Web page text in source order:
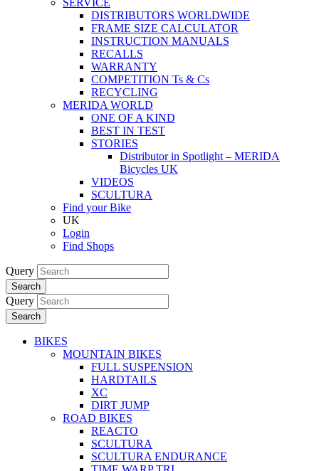
SERVICE
DISTRIBUTORS WORLDWIDE
FRAME SIZE CALCULATOR
INSTRUCTION MANUALS
RECALLS
WARRANTY
COMPETITION Ts & Cs
RECYCLING
MERIDA WORLD
ONE OF A KIND
BEST IN TEST
STORIES
Distributor in Spotlight – MERIDA
Bicycles UK
VIDEOS
SCULTURA
Find your Bike
UK
Login
Find Shops
Query
Search
Query
Search
BIKES
MOUNTAIN BIKES
FULL SUSPENSION
HARDTAILS
XC
DIRT JUMP
ROAD BIKES
REACTO
SCULTURA
SCULTURA ENDURANCE